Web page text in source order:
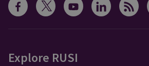
Explore RUSI